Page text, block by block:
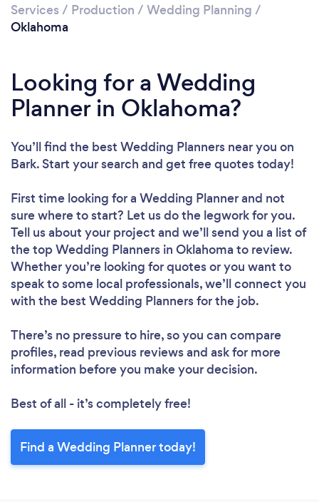
Services / Production / Wedding Planning /
Oklahoma
Looking for a Wedding
Planner in Oklahoma?
You’ll find the best Wedding Planners near you on
Bark. Start your search and get free quotes today!
First time looking for a Wedding Plannerand not
sure where to start? Let us do the legwork for you.
Tell us about your project and we’ll send you a list of
the top Wedding Planners in Oklahoma to review.
Whether you’re looking for quotes or you want to
speak to some local professionals, we’ll connect you
with the best Wedding Planners for the job.
There’s no pressure to hire, so you can compare
profiles, read previous reviews and ask for more
information before you make your decision.
Best of all - it’s completely free!
Find a Wedding Planner today!